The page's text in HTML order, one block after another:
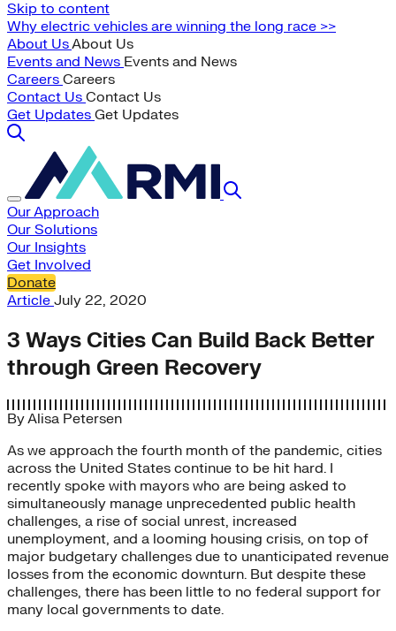
Skip to content
Why electric vehicles are winning the long race >>
About UsAbout Us
Events and News Events and News
Careers Careers
Contact Us Contact Us
Get Updates Get Updates
Our Approach
Our Solutions
Our Insights
Get Involved
Donate
Article July 22, 2020
3 Ways Cities Can Build Back Better
through Green Recovery
ByAlisa Petersen
As we approach the fourth month of the pandemic, cities
across the United States continue to be hit hard. I
recently spoke with mayors who are being asked to
simultaneously manage unprecedented public health
challenges, a rise of social unrest, increased
unemployment, and a looming housing crisis, on top of
major budgetary challenges due to unanticipated revenue
losses from the economic downturn. But despite these
challenges, there has been little to no federal support for
many local governments to date.